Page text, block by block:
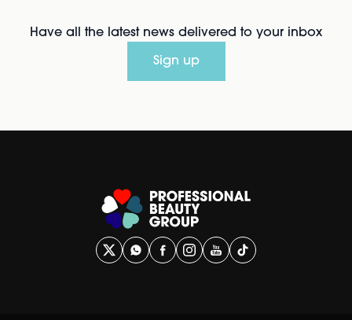
Have all the latest news delivered to your inbox
Sign up